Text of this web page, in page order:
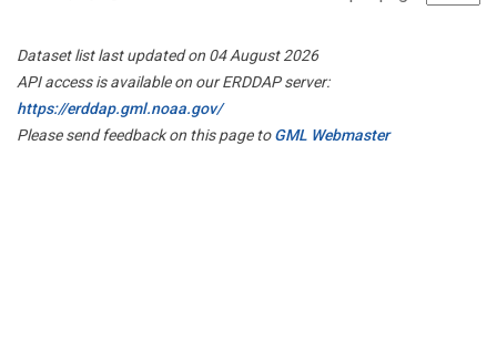
Dataset list last updated on 04 August 2026
API access is available on our ERDDAP server:
https://erddap.gml.noaa.gov/
Please send feedback on this page toGML Webmaster